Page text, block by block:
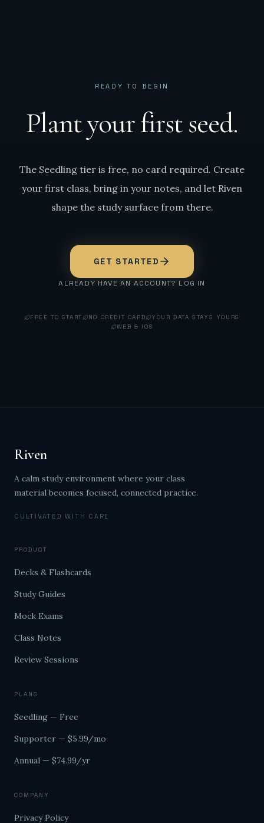
READY TO BEGIN
Plant your first seed.
The Seedling tier is free, no card required. Create
your first class, bring in your notes, and let Riven
shape the study surface from there.
GET STARTED
ALREADY HAVE AN ACCOUNT? LOG IN
FREE TO START NO CREDIT CARD
YOUR DATA STAYS YOURS
WEB & IOS
Riven
A calm study environment where your class
material becomes focused, connected practice.
CULTIVATED WITH CARE
PRODUCT
Decks & Flashcards
Study Guides
Mock Exams
Class Notes
Review Sessions
PLANS
Seedling — Free
Supporter — $5.99/mo
Annual — $74.99/yr
COMPANY
Privacy Policy